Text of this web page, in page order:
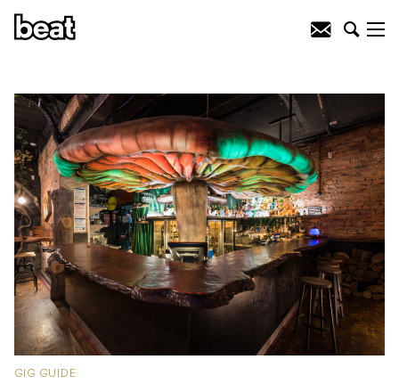
GIG GUIDE